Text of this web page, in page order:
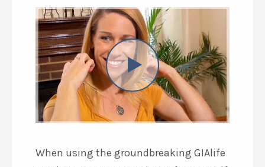
When using the groundbreaking GIAlife